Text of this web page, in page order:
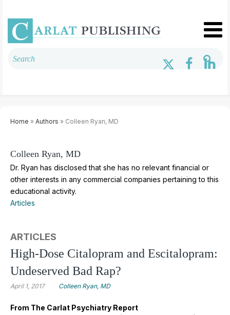
Home » Authors » Colleen Ryan, MD
Colleen Ryan, MD
Dr. Ryan has disclosed that she has no relevant financial or
other interests in any commercial companies pertaining to this
educational activity.
Articles
ARTICLES
High-Dose Citalopram and Escitalopram:
Undeserved Bad Rap?
April 1, 2017 Colleen Ryan, MD
From The Carlat Psychiatry Report